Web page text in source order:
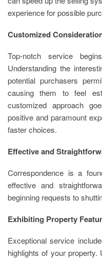
experience for possible
Customized
Top-notch service
Understanding the
potential purchasers
causing them to feel
customized approach
positive and paramount
faster choices.
Effective and
Correspondence is a
effective and
beginning requests to
Exhibiting Property
Exceptional service
highlights of your